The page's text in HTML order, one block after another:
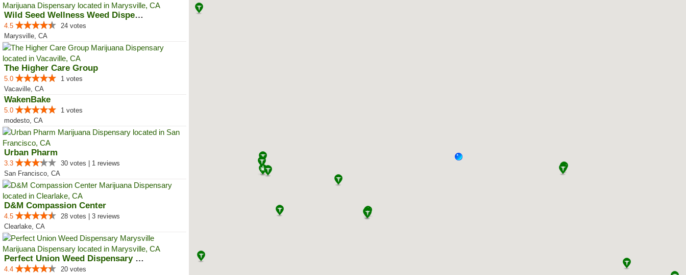
Wild Seed Wellness Weed Dispensa...
4.5
24 votes
Marysville, CA
The Higher Care Group
5.0
1 votes
Vacaville, CA
WakenBake
5.0
1 votes
modesto, CA
Urban Pharm
3.3
30 votes | 1 reviews
San Francisco, CA
D&M Compassion Center
4.5
28 votes | 3 reviews
Clearlake, CA
Perfect Union Weed Dispensary Ma...
4.4
20 votes